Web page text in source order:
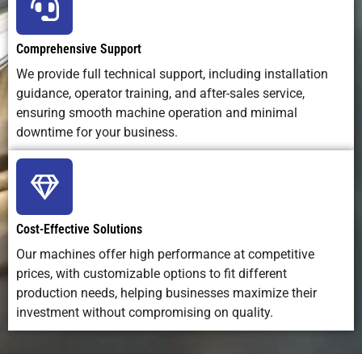
Comprehensive Support
We provide full technical support, including installation
guidance, operator training, and after-sales service,
ensuring smooth machine operation and minimal
downtime for your business.
Cost-Effective Solutions
Our machines offer high performance at competitive
prices, with customizable options to fit different
production needs, helping businesses maximize their
investment without compromising on quality.